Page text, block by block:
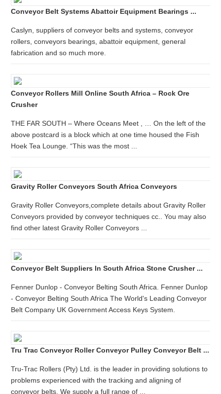
Conveyor Belt Systems Abattoir Equipment Bearings ...
Caslyn, suppliers of conveyor belts and systems, conveyor
rollers, conveyors bearings, abattoir equipment, general
fabrication and so much more.
Conveyor Rollers Mill Online South Africa – Rock Ore
Crusher
THE FAR SOUTH – Where Oceans Meet , … On the left of the
above postcard is a block which at one time housed the Fish
Hoek Tea Lounge. “This was the most ...
Gravity Roller Conveyors South Africa Conveyors
Gravity Roller Conveyors,complete details about Gravity Roller
Conveyors provided by conveyor techniques cc.. You may also
find other latest Gravity Roller Conveyors ...
Conveyor Belt Suppliers In South Africa Stone Crusher ...
Fenner Dunlop - Conveyor Belting South Africa. Fenner Dunlop
- Conveyor Belting South Africa The World's Leading Conveyor
Belt Company UK Government Access Keys System.
Tru Trac Conveyor Roller Conveyor Pulley Conveyor Belt ...
Tru-Trac Rollers (Pty) Ltd. is the leader in providing solutions to
problems experienced with the tracking and aligning of
conveyor belts. We supply a full range of ...